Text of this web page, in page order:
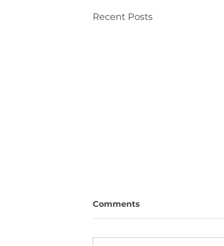
Recent Posts
Comments